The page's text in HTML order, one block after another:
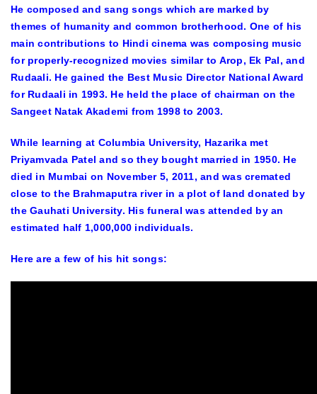
He composed and sang songs which are marked by
themes of humanity and common brotherhood. One of his
main contributions to Hindi cinema was composing music
for properly-recognized movies similar to Arop, Ek Pal, and
Rudaali. He gained the Best Music Director National Award
for Rudaali in 1993. He held the place of chairman on the
Sangeet Natak Akademi from 1998 to 2003.
While learning at Columbia University, Hazarika met
Priyamvada Patel and so they bought married in 1950. He
died in Mumbai on November 5, 2011, and was cremated
close to the Brahmaputra river in a plot of land donated by
the Gauhati University. His funeral was attended by an
estimated half 1,000,000 individuals.
Here are a few of his hit songs: